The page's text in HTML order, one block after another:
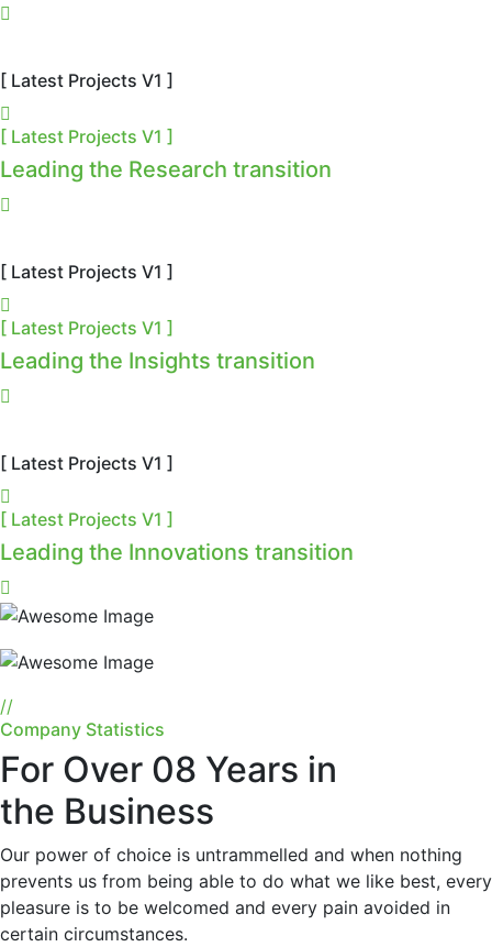
[ Latest Projects V1 ]
[ Latest Projects V1 ]
Leading the Research transition
[ Latest Projects V1 ]
[ Latest Projects V1 ]
Leading the Insights transition
[ Latest Projects V1 ]
[ Latest Projects V1 ]
Leading the Innovations transition
//
Company Statistics
For Over 08 Years in
the Business
Our power of choice is untrammelled and when nothing
prevents us from being able to do what we like best, every
pleasure is to be welcomed and every pain avoided in
certain circumstances.